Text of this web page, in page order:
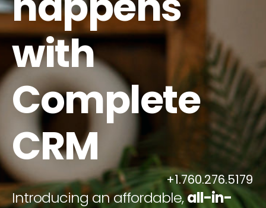
+1.760.276.5179
with
Complete
CRM
Introducing an affordable,all-in-